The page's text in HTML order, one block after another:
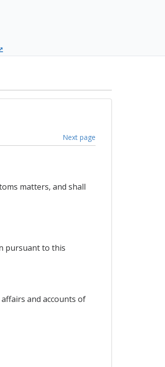
Next page
matters, and shall
pursuant to this
and accounts of